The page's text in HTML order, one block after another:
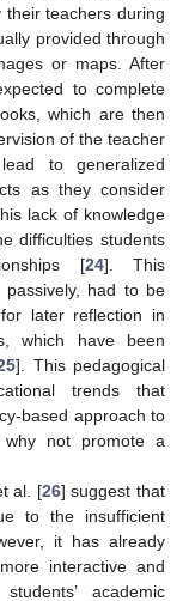
teachers during
provided through
or maps. After
to complete
which are then
of the teacher
to generalized
as they consider
lack of knowledge
difficulties students
[24]. This
had to be
later reflection in
which have been
]. This pedagogical
trends that
based approach to
not promote a
al. [26] suggest that
to the insufficient
it has already
interactive and
academic